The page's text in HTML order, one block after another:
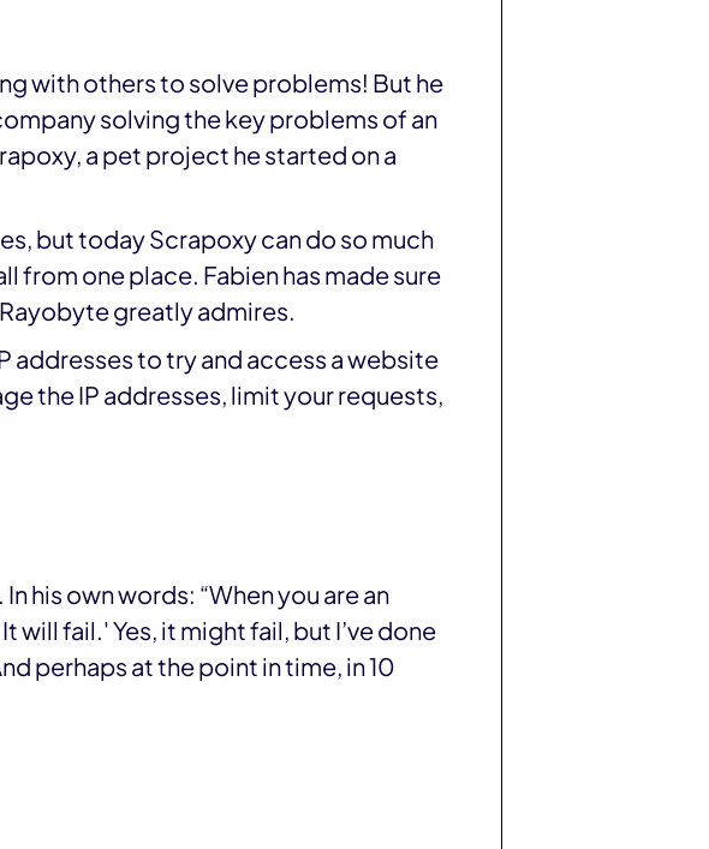
with others to solve problems! But he
solving the key problems of an
a pet project he started on a
but today Scrapoxy can do so much
from one place. Fabien has made sure
greatly admires.
addresses to try and access a website
the IP addresses, limit your requests,
his own words: “When you are an
fail.' Yes, it might fail, but I’ve done
perhaps at the point in time, in 10